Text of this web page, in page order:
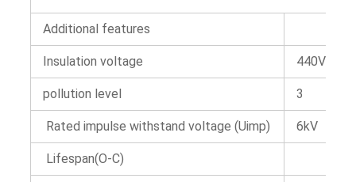
Additional features
Insulation voltage 440V AC
pollution level 3
Rated impulse withstand voltage (Uimp) 6kV
Lifespan(O-C)